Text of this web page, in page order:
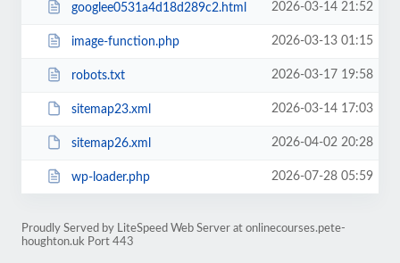
googlee0531a4d18d289c2.html 2026-03-14 21:52
image-function.php 2026-03-13 01:15
robots.txt 2026-03-17 19:58
sitemap23.xml 2026-03-14 17:03
sitemap26.xml 2026-04-02 20:28
wp-loader.php 2026-07-28 05:59
Proudly Served by LiteSpeed Web Server at onlinecourses.pete-
houghton.uk Port 443